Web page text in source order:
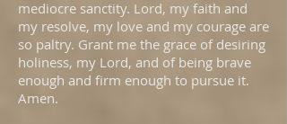
mediocre sanctity. Lord, my faith and
my resolve, my love and my courage are
so paltry. Grant me the grace of desiring
holiness, my Lord, and of being brave
enough and firm enough to pursue it.
Amen.